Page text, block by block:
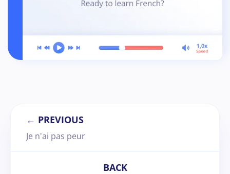
← PREVIOUS
Je n'ai pas peur
BACK